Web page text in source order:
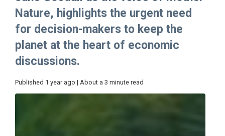
Nature, highlights the urgent need
for decision-makers to keep the
planet at the heart of economic
discussions.
Published 1 year ago | About a 3 minute read